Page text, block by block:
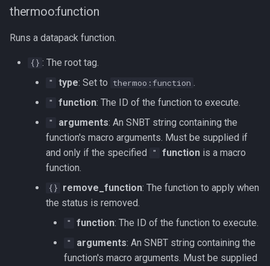
thermoo:function
Runs a datapack function.
{} : The root tag.
" type: Set to thermoo:function
" function: The ID of the function to execute.
" arguments: An SNBT string containing the
function's macro arguments. Must be supplied if
and only if the specified
" function is a macro
function.
{} remove_function: The function to apply when
the status is removed.
" function: The ID of the function to execute.
" arguments: An SNBT string containing the
function's macro arguments. Must be supplied